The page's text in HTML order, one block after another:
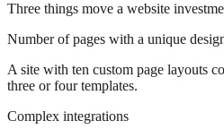
Three things move a website
Number of pages with a unique
A site with ten custom page layouts
three or four templates.
Complex integrations